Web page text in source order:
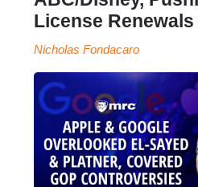
License Renewals
Nicholas Fondacaro